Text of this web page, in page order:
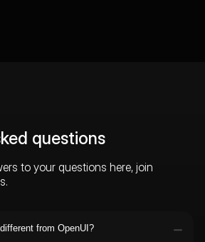
questions
to your questions here, join
.
from OpenUI?